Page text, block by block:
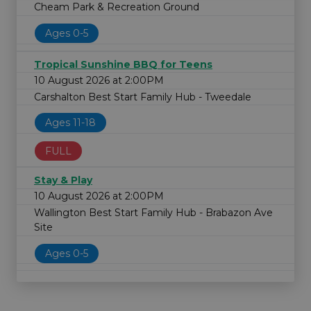
Cheam Park & Recreation Ground
Ages 0-5
Tropical Sunshine BBQ for Teens
10 August 2026 at 2:00PM
Carshalton Best Start Family Hub - Tweedale
Ages 11-18
FULL
Stay & Play
10 August 2026 at 2:00PM
Wallington Best Start Family Hub - Brabazon Ave
Site
Ages 0-5